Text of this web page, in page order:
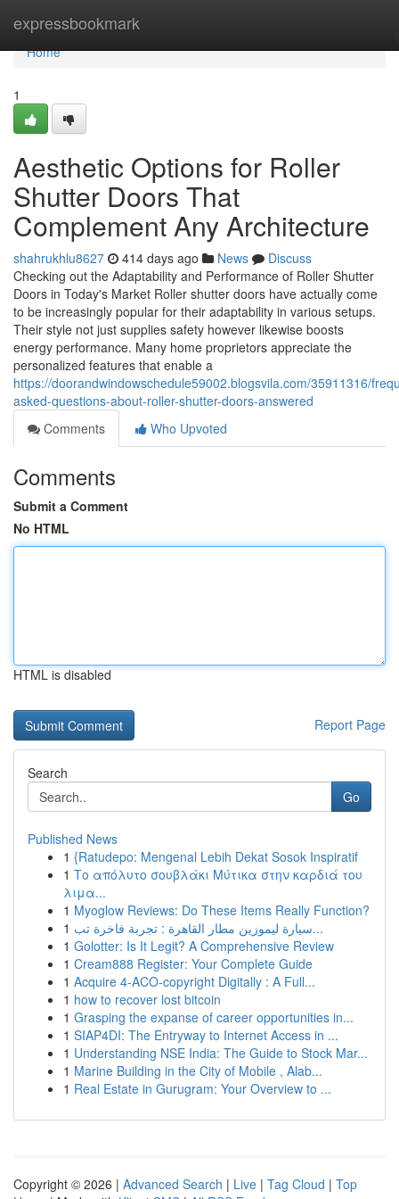
expressbookmark
Home
Home
1
Aesthetic Options for Roller
Shutter Doors That
Complement Any Architecture
shahrukhlu8627 414 days ago News
Discuss
Checking out the Adaptability and Performance of Roller Shutter
Doors in Today's Market Roller shutter doors have actually come
to be increasingly popular for their adaptability in various setups.
Their style not just supplies safety however likewise boosts
energy performance. Many home proprietors appreciate the
personalized features that enable a
https://doorandwindowschedule59002.blogsvila.com/35911316/
asked-questions-about-roller-shutter-doors-answered
Comments
Who Upvoted
Comments
Submit a Comment
No HTML
HTML is disabled
Report Page
Search
Go
Published News
1 {Ratudepo: Mengenal Lebih Dekat Sosok Inspiratif
1 Το απόλυτο σουβλάκι Μύτικα στην καρδιά του
λιμα...
1 Myoglow Reviews: Do These Items Really Function?
1
سيارة ليموزين مطار القاهرة : تجربة فاخرة تب...
1 Golotter: Is It Legit? A Comprehensive Review
1 Cream888 Register: Your Complete Guide
1 Acquire 4-ACO-copyright Digitally : A Full...
1 how to recover lost bitcoin
1 Grasping the expanse of career opportunities in...
1 SIAP4DI: The Entryway to Internet Access in ...
1 Understanding NSE India: The Guide to Stock Mar...
1 Marine Building in the City of Mobile , Alab...
1 Real Estate in Gurugram: Your Overview to ...
Copyright © 2026 | Advanced Search | Live | Tag Cloud | Top